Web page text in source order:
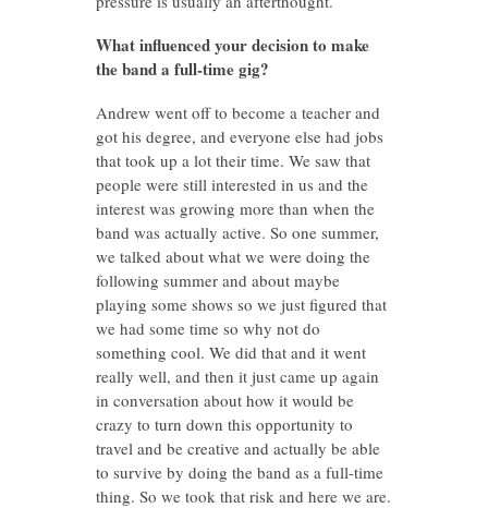
What influenced your decision to make
the band a full-time gig?
Andrew went off to become a teacher and
got his degree, and everyone else had jobs
that took up a lot their time. We saw that
people were still interested in us and the
interest was growing more than when the
band was actually active. So one summer,
we talked about what we were doing the
following summer and about maybe
playing some shows so we just figured that
we had some time so why not do
something cool. We did that and it went
really well, and then it just came up again
in conversation about how it would be
crazy to turn down this opportunity to
travel and be creative and actually be able
to survive by doing the band as a full-time
thing. So we took that risk and here we are.